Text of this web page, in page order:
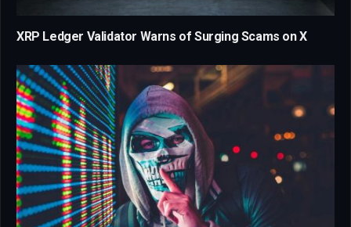
XRP Ledger Validator Warns of Surging Scams on X